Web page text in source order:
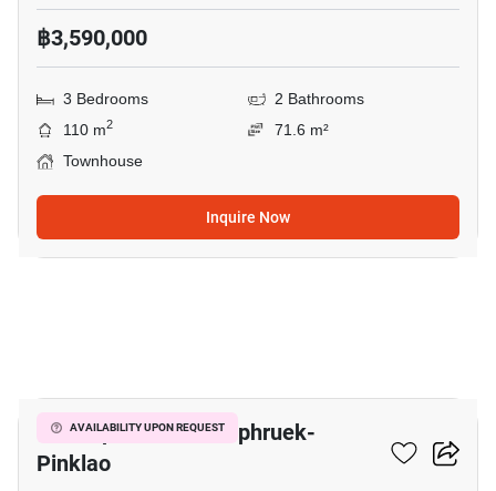
฿3,590,000
3 Bedrooms
2 Bathrooms
110 m2
71.6 m²
Townhouse
Inquire Now
AVAILABILITY UPON REQUEST
V Compound Ratchaphruek-
Pinklao